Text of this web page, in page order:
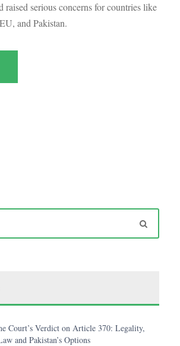
raised serious concerns for countries like
and Pakistan.
Court’s Verdict on Article 370: Legality,
and Pakistan’s Options